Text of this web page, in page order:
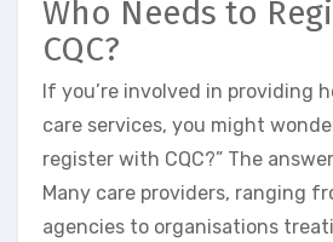
Who Needs to
CQC?
If you’re involved in providing
care services, you might
register with CQC?” The
Many care providers, ranging
agencies to organisations